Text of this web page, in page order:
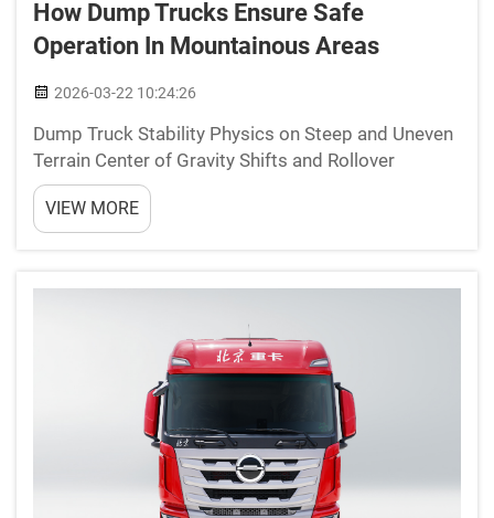
How Dump Trucks Ensure Safe
Operation In Mountainous Areas
2026-03-22 10:24:26
Dump Truck Stability Physics on Steep and Uneven
Terrain Center of Gravity Shifts and Rollover
Mechanics on Inclines Keeping dump trucks stable
on hills really comes down to managing their center
of gravity. When going up or down slopes, the
VIEW MORE